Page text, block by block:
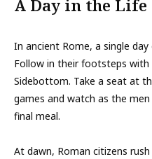
A Day in the
In ancient Rome, a single
Follow in their footsteps with
Sidebottom. Take a seat at
games and watch as the
final meal.
At dawn, Roman citizens